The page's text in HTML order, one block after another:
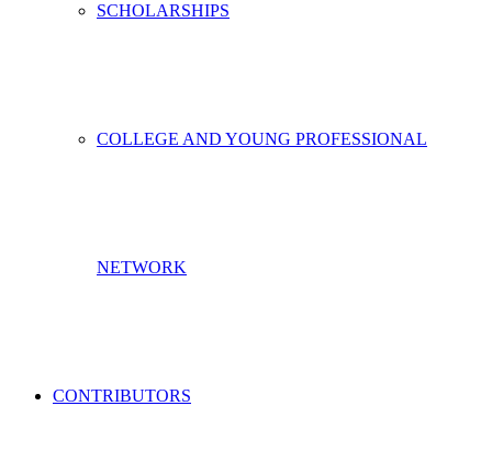
SCHOLARSHIPS
COLLEGE AND YOUNG PROFESSIONAL
NETWORK
CONTRIBUTORS